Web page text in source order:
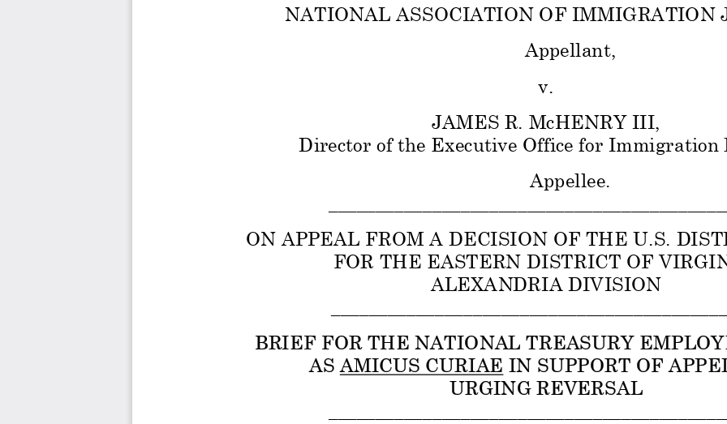
NATIONAL ASSOCIATION OF IMMIGRATION
Appellant,
v.
JAMES R. McHENRY III,
Director of the Executive Office for Immigration
Appellee.
ON APPEAL FROM A DECISION OF THE U.S.
FOR THE EASTERN DISTRICT OF
ALEXANDRIA DIVISION
BRIEF FOR THE NATIONAL TREASURY
AS AMICUS CURIAE IN SUPPORT OF
URGING REVERSAL